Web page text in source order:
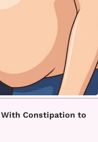
With Constipation to